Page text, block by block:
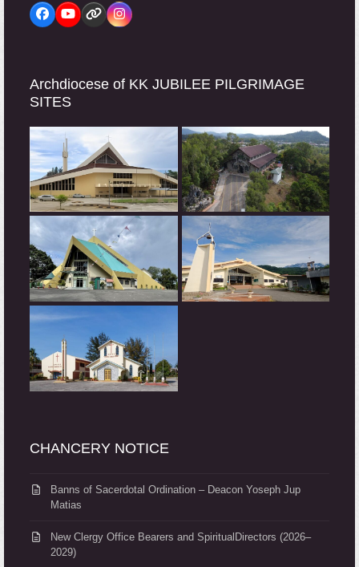
Facebook
YouTube
WebsiteInstagram
Archdiocese of KK JUBILEE PILGRIMAGE
SITES
CHANCERY NOTICE
Banns of Sacerdotal Ordination – Deacon Yoseph Jup
Matias
New Clergy Office Bearers and SpiritualDirectors (2026–
2029)